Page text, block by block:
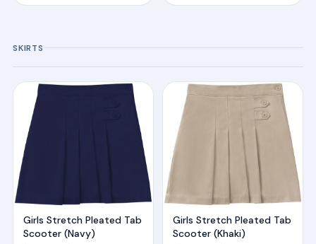
SKIRTS
Girls Stretch Pleated Tab
Scooter (Navy)
Girls Stretch Pleated Tab
Scooter (Khaki)